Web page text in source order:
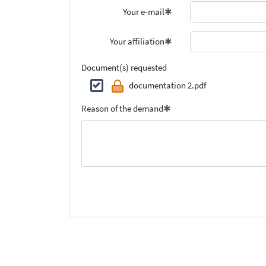
Your e-mail
Your affiliation
Document(s) requested
documentation 2.pdf
Reason of the demand